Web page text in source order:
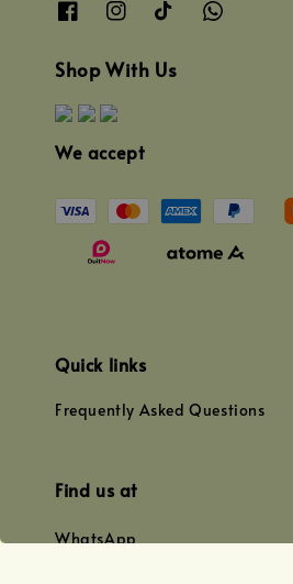
Shop With Us
We accept
Quick links
Frequently Asked Questions
Find us at
WhatsApp